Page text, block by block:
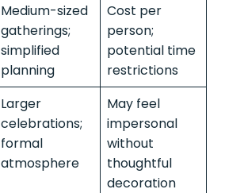
Medium-sized
gatherings;
simplified
planning
Cost per
person;
potential time
restrictions
Larger
celebrations;
formal
atmosphere
May feel
impersonal
without
thoughtful
decoration